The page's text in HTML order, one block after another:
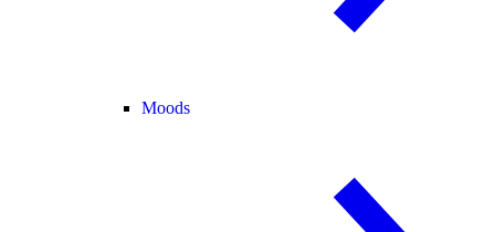
Moods